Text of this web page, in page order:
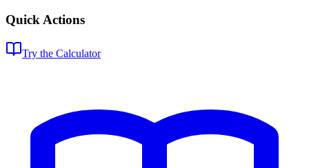
Quick Actions
Try the Calculator